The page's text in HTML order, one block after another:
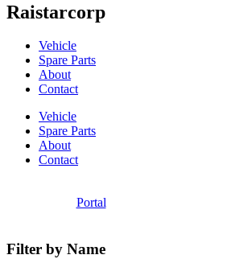
Raistarcorp
Vehicle
Spare Parts
About
Contact
Vehicle
Spare Parts
About
Contact
Portal
Filter by Name